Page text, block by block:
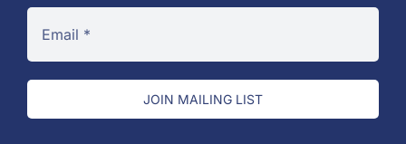
JOIN MAILING LIST